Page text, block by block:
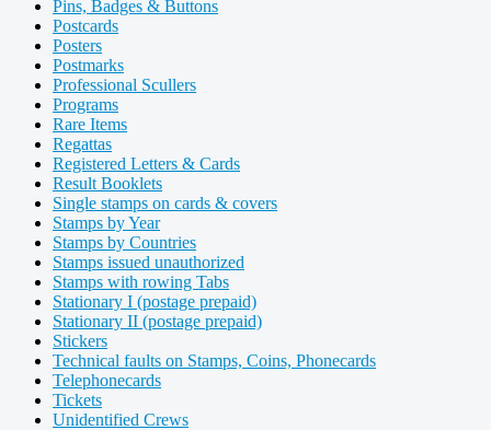
Pins, Badges & Buttons
Postcards
Posters
Postmarks
Professional Scullers
Programs
Rare Items
Regattas
Registered Letters & Cards
Result Booklets
Single stamps on cards & covers
Stamps by Year
Stamps by Countries
Stamps issued unauthorized
Stamps with rowing Tabs
Stationary I (postage prepaid)
Stationary II (postage prepaid)
Stickers
Technical faults on Stamps, Coins, Phonecards
Telephonecards
Tickets
Unidentified Crews